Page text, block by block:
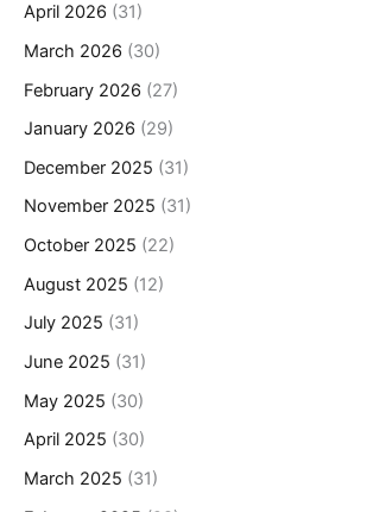
April 2026 (31)
March 2026 (30)
February 2026 (27)
January 2026 (29)
December 2025 (31)
November 2025 (31)
October 2025 (22)
August 2025 (12)
July 2025 (31)
June 2025 (31)
May 2025 (30)
April 2025 (30)
March 2025 (31)